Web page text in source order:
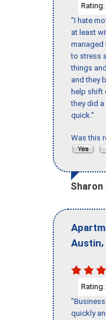
Rating:
"I hate
at least
managed
to stress
things
and they
help shift
they did
quick."
Was this
Sharon
Austin,
Rating:
quickly